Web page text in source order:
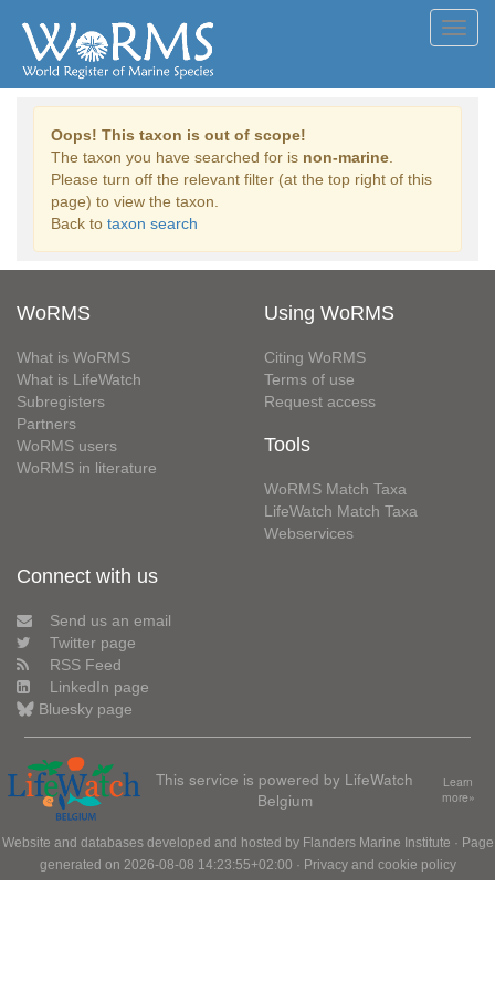
Oops! This taxon is out of scope!
The taxon you have searched for is non-marine
Please turn off the relevant filter (at the top right of this
page) to view the taxon.
Back to taxon search
WoRMS
What is WoRMS
What is LifeWatch
Subregisters
Partners
WoRMS users
WoRMS in literature
Using WoRMS
Citing WoRMS
Terms of use
Request access
Tools
WoRMS Match Taxa
LifeWatch Match Taxa
Webservices
Connect with us
Send us an email
Twitter page
RSS Feed
LinkedIn page
Bluesky page
This service is powered by LifeWatch
Belgium
Learn
more»
Website and databases developed and hosted by Flanders Marine Institute · Page
generated on 2026-08-08 14:23:55+02:00 · Privacy and cookie policy